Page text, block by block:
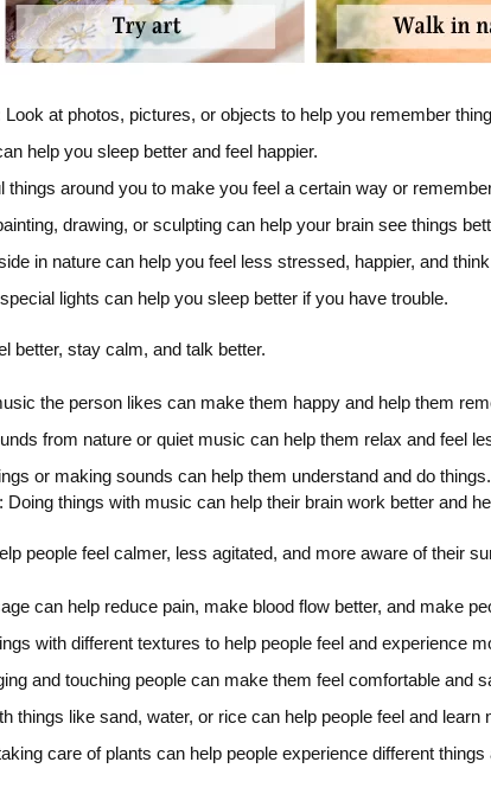
Look at photos, pictures, or objects to help you remember
help you sleep better and feel happier.
things around you to make you feel a certain way or
drawing, or sculpting can help your brain see things
in nature can help you feel less stressed, happier, and
lights can help you sleep better if you have trouble.
better, stay calm, and talk better.
the person likes can make them happy and help them
from nature or quiet music can help them relax and feel
or making sounds can help them understand and do things.
things with music can help their brain work better and
people feel calmer, less agitated, and more aware of their
can help reduce pain, make blood flow better, and make
with different textures to help people feel and experience
and touching people can make them feel comfortable and
things like sand, water, or rice can help people feel and learn
care of plants can help people experience different